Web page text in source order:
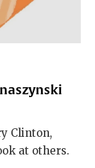
Clinton,
at others.